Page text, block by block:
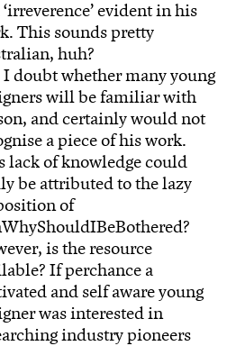
‘irreverence’ evident in his
This sounds pretty
huh?
I doubt whether many young
will be familiar with
and certainly would not
a piece of his work.
lack of knowledge could
be attributed to the lazy
of
is the resource
If perchance a
and self aware young
was interested in
industry pioneers